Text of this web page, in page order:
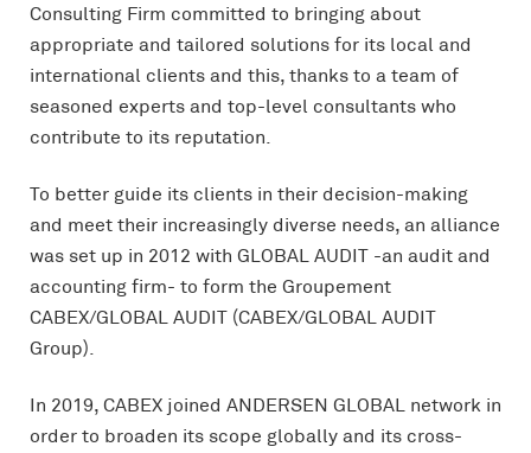
Consulting Firm committed to bringing about
appropriate and tailored solutions for its local and
international clients and this, thanks to a team of
seasoned experts and top-level consultants who
contribute to its reputation.
To better guide its clients in their decision-making
and meet their increasingly diverse needs, an alliance
was set up in 2012 with GLOBAL AUDIT -an audit and
accounting firm- to form the Groupement
CABEX/GLOBAL AUDIT (CABEX/GLOBAL AUDIT
Group).
In 2019, CABEX joined ANDERSEN GLOBAL network in
order to broaden its scope globally and its cross-